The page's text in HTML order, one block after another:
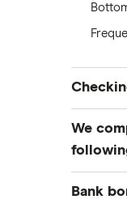
Compare
Best
Top
Free
We
Alliant
Bank